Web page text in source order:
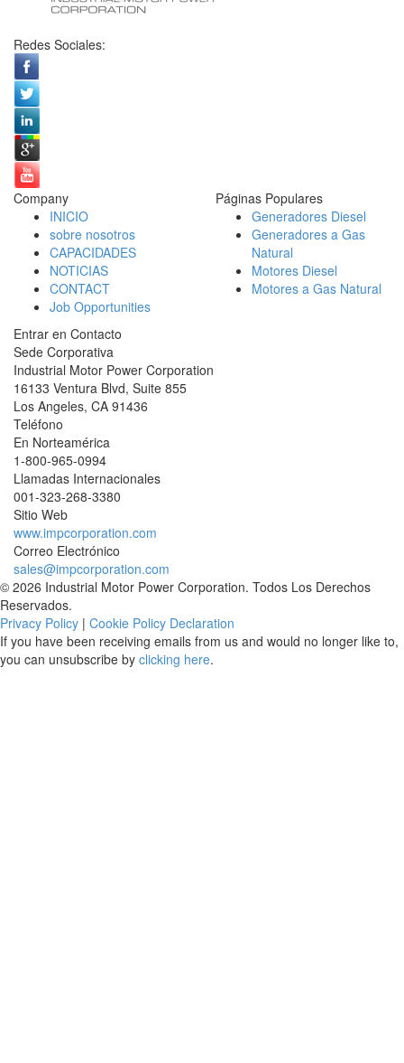
Redes Sociales:
Company
INICIO
sobre nosotros
CAPACIDADES
NOTICIAS
CONTACT
Job Opportunities
Páginas Populares
Generadores Diesel
Generadores a Gas
Natural
Motores Diesel
Motores a Gas Natural
Entrar en Contacto
Sede Corporativa
Industrial Motor Power Corporation
16133 Ventura Blvd, Suite 855
Los Angeles, CA 91436
Teléfono
En Norteamérica
1-800-965-0994
Llamadas Internacionales
001-323-268-3380
Sitio Web
www.impcorporation.com
Correo Electrónico
sales@impcorporation.com
© 2026 Industrial Motor Power Corporation. Todos Los Derechos
Reservados.
Privacy Policy | Cookie Policy Declaration
If you have been receiving emails from us and would no longer like to,
you can unsubscribe by clicking here.